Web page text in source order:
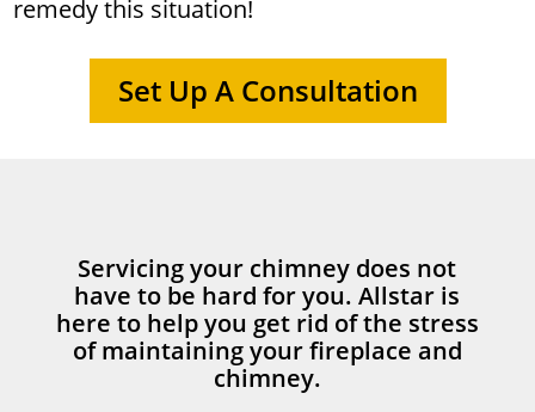
remedy this situation!
Set Up A Consultation
Servicing your chimney does not
have to be hard for you. Allstar is
here to help you get rid of the stress
of maintaining your fireplace and
chimney.